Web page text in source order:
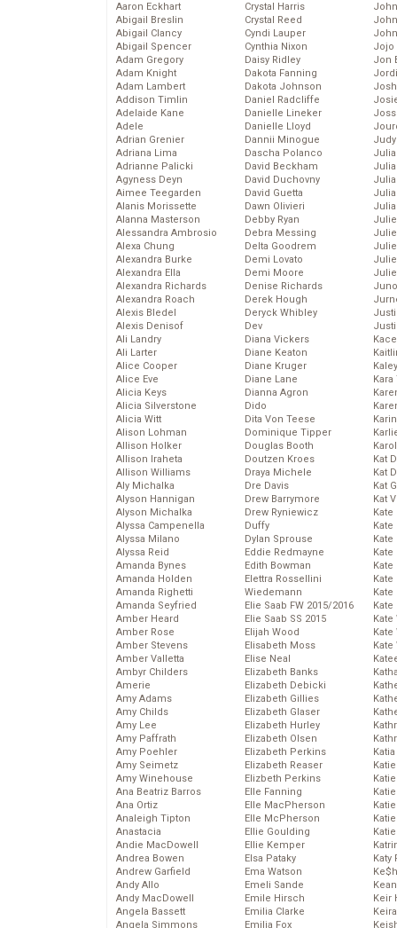
Aaron Eckhart
Abigail Breslin
Abigail Clancy
Abigail Spencer
Adam Gregory
Adam Knight
Adam Lambert
Addison Timlin
Adelaide Kane
Adele
Adrian Grenier
Adriana Lima
Adrianne Palicki
Agyness Deyn
Aimee Teegarden
Alanis Morissette
Alanna Masterson
Alessandra Ambrosio
Alexa Chung
Alexandra Burke
Alexandra Ella
Alexandra Richards
Alexandra Roach
Alexis Bledel
Alexis Denisof
Ali Landry
Ali Larter
Alice Cooper
Alice Eve
Alicia Keys
Alicia Silverstone
Alicia Witt
Alison Lohman
Allison Holker
Allison Iraheta
Allison Williams
Aly Michalka
Alyson Hannigan
Alyson Michalka
Alyssa Campenella
Alyssa Milano
Alyssa Reid
Amanda Bynes
Amanda Holden
Amanda Righetti
Amanda Seyfried
Amber Heard
Amber Rose
Amber Stevens
Amber Valletta
Ambyr Childers
Amerie
Amy Adams
Amy Childs
Amy Lee
Amy Paffrath
Amy Poehler
Amy Seimetz
Amy Winehouse
Ana Beatriz Barros
Ana Ortiz
Analeigh Tipton
Anastacia
Andie MacDowell
Andrea Bowen
Andrew Garfield
Andy Allo
Andy MacDowell
Angela Bassett
Angela Simmons
Crystal Harris
Crystal Reed
Cyndi Lauper
Cynthia Nixon
Daisy Ridley
Dakota Fanning
Dakota Johnson
Daniel Radcliffe
Danielle Lineker
Danielle Lloyd
Dannii Minogue
Dascha Polanco
David Beckham
David Duchovny
David Guetta
Dawn Olivieri
Debby Ryan
Debra Messing
Delta Goodrem
Demi Lovato
Demi Moore
Denise Richards
Derek Hough
Deryck Whibley
Dev
Diana Vickers
Diane Keaton
Diane Kruger
Diane Lane
Dianna Agron
Dido
Dita Von Teese
Dominique Tipper
Douglas Booth
Doutzen Kroes
Draya Michele
Dre Davis
Drew Barrymore
Drew Ryniewicz
Duffy
Dylan Sprouse
Eddie Redmayne
Edith Bowman
Elettra Rossellini
Wiedemann
Elie Saab FW 2015/2016
Elie Saab SS 2015
Elijah Wood
Elisabeth Moss
Elise Neal
Elizabeth Banks
Elizabeth Debicki
Elizabeth Gillies
Elizabeth Glaser
Elizabeth Hurley
Elizabeth Olsen
Elizabeth Perkins
Elizabeth Reaser
Elizbeth Perkins
Elle Fanning
Elle MacPherson
Elle McPherson
Ellie Goulding
Ellie Kemper
Elsa Pataky
Ema Watson
Emeli Sande
Emile Hirsch
Emilia Clarke
Emilia Fox
Jojo
Jon
Kat
Kat
Kat
Kat
Kate
Kate
Kate
Kate
Kate
Kate
Kate
Katy
Keir